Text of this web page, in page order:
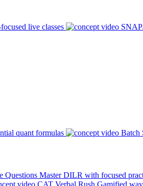
live classes
quant formulas Batch
Questions Master DILR with focused
CAT Verbal Rush Gamified